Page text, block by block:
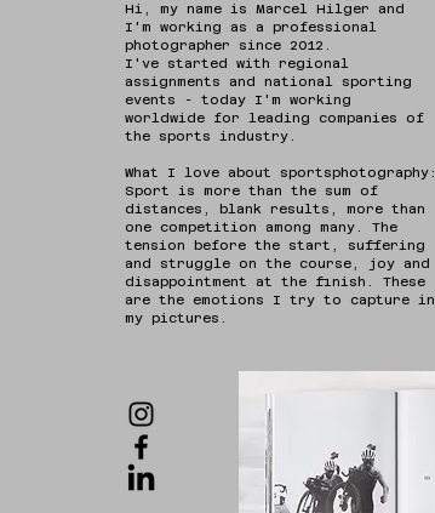
Hi, my name is Marcel Hilger and
I'm working as a professional
photographer since 2012.
I've started with regional
assignments and national sporting
events - today I'm working
worldwide for leading companies of
the sports industry.
What I love about sportsphotography:
Sport is more than the sum of
distances, blank results, more than
one competition among many. The
tension before the start, suffering
and struggle on the course, joy and
disappointment at the finish. These
are the emotions I try to capture in
my pictures.